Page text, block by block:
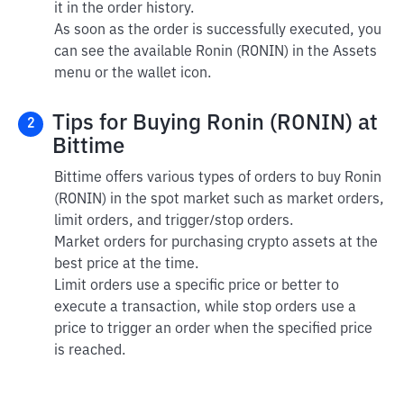
it in the order history.
As soon as the order is successfully executed, you
can see the available Ronin (RONIN) in the Assets
menu or the wallet icon.
2
Tips for Buying Ronin (RONIN) at
Bittime
Bittime offers various types of orders to buy Ronin
(RONIN) in the spot market such as market orders,
limit orders, and trigger/stop orders.
Market orders for purchasing crypto assets at the
best price at the time.
Limit orders use a specific price or better to
execute a transaction, while stop orders use a
price to trigger an order when the specified price
is reached.